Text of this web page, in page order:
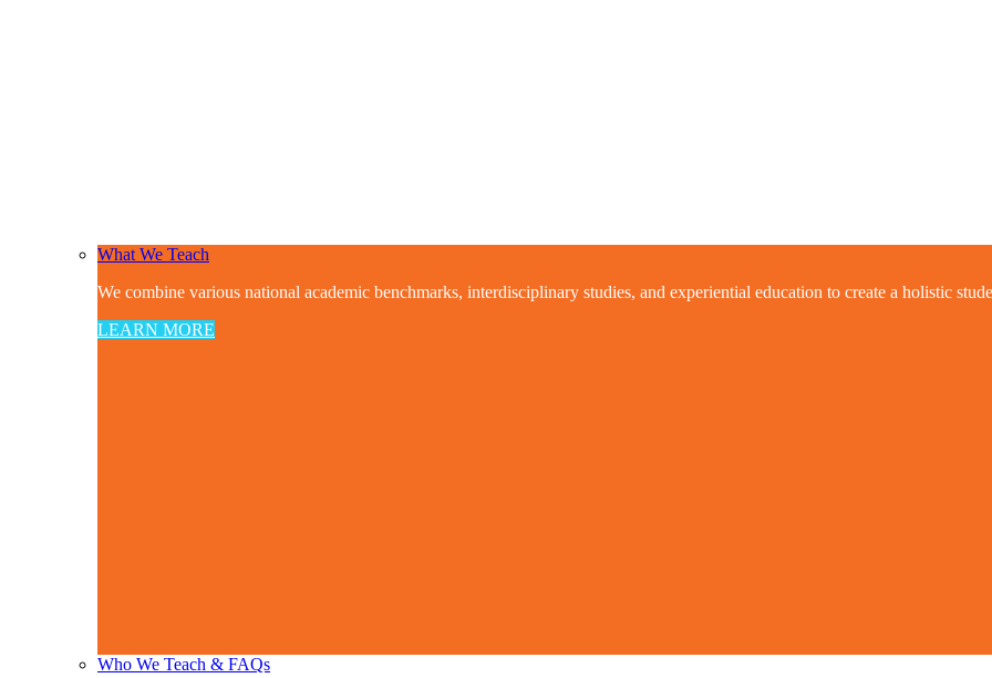
What We Teach
We combine various national academic benchmarks, interdisciplinary studies, and experiential education to create a holistic
LEARN MORE
Who We Teach & FAQs​